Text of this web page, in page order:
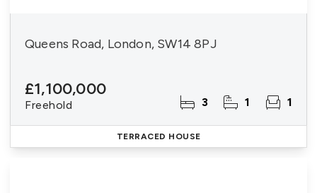
Queens Road, London, SW14 8PJ
£1,100,000
Freehold 3 1 1
TERRACED HOUSE